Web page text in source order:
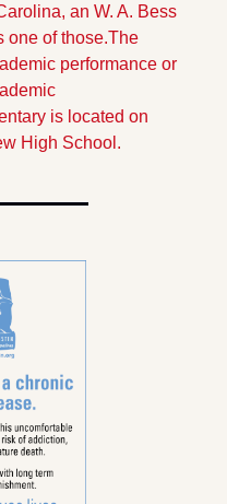
an W. A. Bess
one of those.The
performance or
is located on
High School.